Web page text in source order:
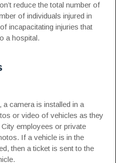
reduce the total number of
of individuals injured in
incapacitating injuries that
a hospital.
a camera is installed in a
or video of vehicles as they
employees or private
If a vehicle is in the
then a ticket is sent to the